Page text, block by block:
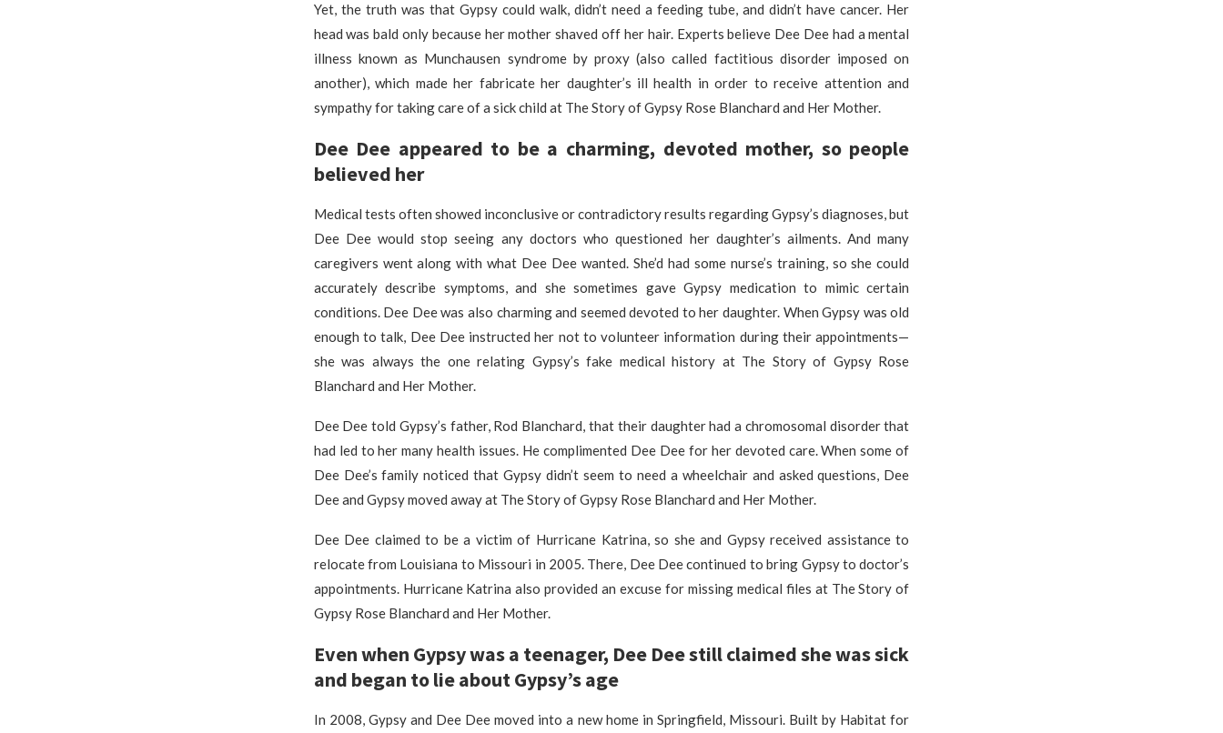
Yet, the truth was that Gypsy could walk, didn’t need a feeding tube, and didn’t have cancer. Her
head was bald only because her mother shaved off her hair. Experts believe Dee Dee had a mental
illness known as Munchausen syndrome by proxy (also called factitious disorder imposed on
another), which made her fabricate her daughter’s ill health in order to receive attention and
sympathy for taking care of a sick child at The Story of Gypsy Rose Blanchard and Her Mother.
Dee Dee appeared to be a charming, devoted mother, so people
believed her
Medical tests often showed inconclusive or contradictory results regarding Gypsy’s diagnoses, but
Dee Dee would stop seeing any doctors who questioned her daughter’s ailments. And many
caregivers went along with what Dee Dee wanted. She’d had some nurse’s training, so she could
accurately describe symptoms, and she sometimes gave Gypsy medication to mimic certain
conditions. Dee Dee was also charming and seemed devoted to her daughter. When Gypsy was old
enough to talk, Dee Dee instructed her not to volunteer information during their appointments—
she was always the one relating Gypsy’s fake medical history at The Story of Gypsy Rose
Blanchard and Her Mother.
Dee Dee told Gypsy’s father, Rod Blanchard, that their daughter had a chromosomal disorder that
had led to her many health issues. He complimented Dee Dee for her devoted care. When some of
Dee Dee’s family noticed that Gypsy didn’t seem to need a wheelchair and asked questions, Dee
Dee and Gypsy moved away at The Story of Gypsy Rose Blanchard and Her Mother.
Dee Dee claimed to be a victim of Hurricane Katrina, so she and Gypsy received assistance to
relocate from Louisiana to Missouri in 2005. There, Dee Dee continued to bring Gypsy to doctor’s
appointments. Hurricane Katrina also provided an excuse for missing medical files at The Story of
Gypsy Rose Blanchard and Her Mother.
Even when Gypsy was a teenager, Dee Dee still claimed she was sick
and began to lie about Gypsy’s age
In 2008, Gypsy and Dee Dee moved into a new home in Springfield, Missouri. Built by Habitat for